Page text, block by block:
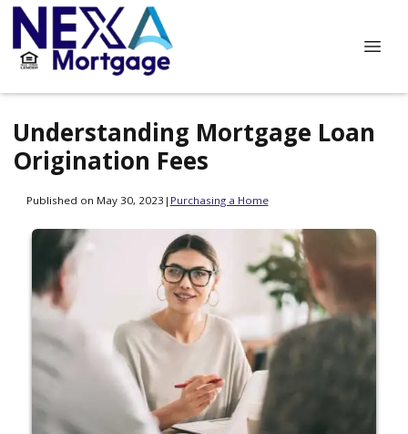
Understanding Mortgage Loan
Origination Fees
Published on May 30, 2023 | Purchasing a Home